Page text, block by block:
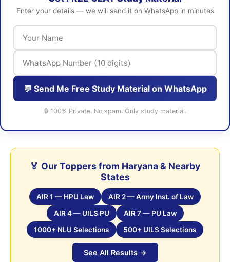
Enter your details — we will send it on WhatsApp in minutes
💬 Send Me Free Study Material on WhatsApp
🔒 100% Private. No spam. Only study material.
🏅 Our Toppers from Haryana & Nearby
States
AIR 1 — HPU Law
AIR 2 — Army Inst. of Law
AIR 4 — UILS PU
AIR 7 — PU Law
1000+ NLU Selections
500+ UILS Selections
See All Results →